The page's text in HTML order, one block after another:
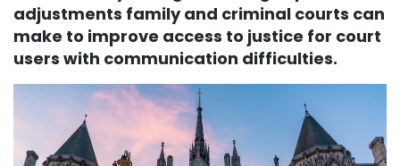
adjustments family and criminal courts can
make to improve access to justice for court
users with communication difficulties.